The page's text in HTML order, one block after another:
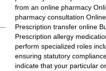
from an online pharmacy
pharmacy consultation
Prescription transfer online
Prescription allergy
perform specialized roles
ensuring statutory
indicate that your particular